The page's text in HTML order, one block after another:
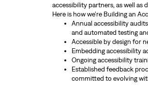
accessibility partners, as well as
Here is how we're Building an
Annual accessibility
and automated testing
Accessible by design for
Embedding accessibility
Ongoing accessibility
Established feedback
committed to evolving